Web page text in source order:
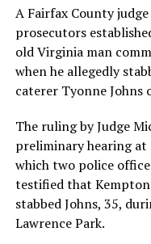
A Fairfax County
prosecutors
old Virginia man
when he allegedly
caterer Tyonne Johns
The ruling by Judge
preliminary hearing
which two police
testified that
stabbed Johns, 35,
Lawrence Park.